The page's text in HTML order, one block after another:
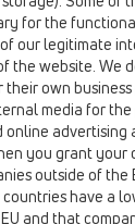
for the
our legitimate
the website. We
own business
media for the
advertising
you grant your
outside of the
have a
and that